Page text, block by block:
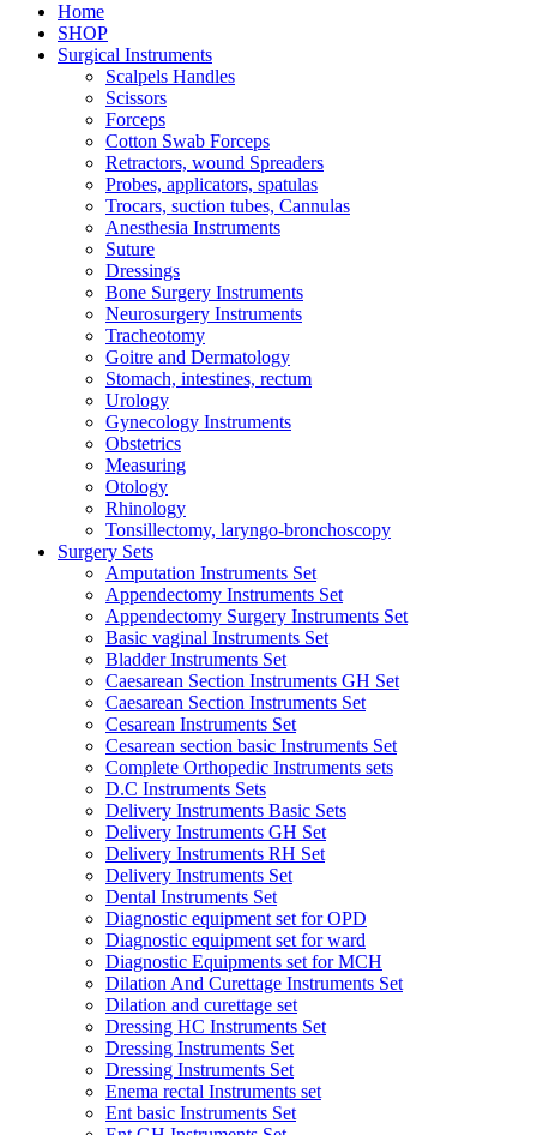
Home
SHOP
Surgical Instruments
Scalpels Handles
Scissors
Forceps
Cotton Swab Forceps
Retractors, wound Spreaders
Probes, applicators, spatulas
Trocars, suction tubes, Cannulas
Anesthesia Instruments
Suture
Dressings
Bone Surgery Instruments
Neurosurgery Instruments
Tracheotomy
Goitre and Dermatology
Stomach, intestines, rectum
Urology
Gynecology Instruments
Obstetrics
Measuring
Otology
Rhinology
Tonsillectomy, laryngo-bronchoscopy
Surgery Sets
Amputation Instruments Set
Appendectomy Instruments Set
Appendectomy Surgery Instruments Set
Basic vaginal Instruments Set
Bladder Instruments Set
Caesarean Section Instruments GH Set
Caesarean Section Instruments Set
Cesarean Instruments Set
Cesarean section basic Instruments Set
Complete Orthopedic Instruments sets
D.C Instruments Sets
Delivery Instruments Basic Sets
Delivery Instruments GH Set
Delivery Instruments RH Set
Delivery Instruments Set
Dental Instruments Set
Diagnostic equipment set for OPD
Diagnostic equipment set for ward
Diagnostic Equipments set for MCH
Dilation And Curettage Instruments Set
Dilation and curettage set
Dressing HC Instruments Set
Dressing Instruments Set
Dressing Instruments Set
Enema rectal Instruments set
Ent basic Instruments Set